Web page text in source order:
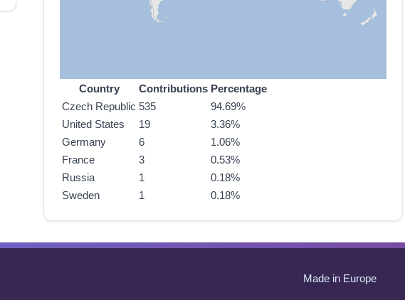
Country Contributions Percentage
Czech Republic 535
94.69%
United States
19
3.36%
Germany
6
1.06%
France
3
0.53%
Russia
1
0.18%
Sweden
1 0.18%
Made in Europe